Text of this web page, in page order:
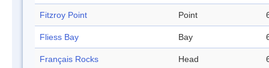
Fitzroy Point Point
Fliess Bay Bay
Français Rocks Head